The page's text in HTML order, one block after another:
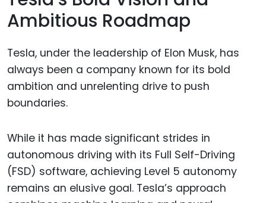
Ambitious Roadmap
Tesla, under the leadership of Elon Musk, has
always been a company known for its bold
ambition and unrelenting drive to push
boundaries.
While it has made significant strides in
autonomous driving with its Full Self-Driving
(FSD) software, achieving Level 5 autonomy
remains an elusive goal. Tesla’s approach